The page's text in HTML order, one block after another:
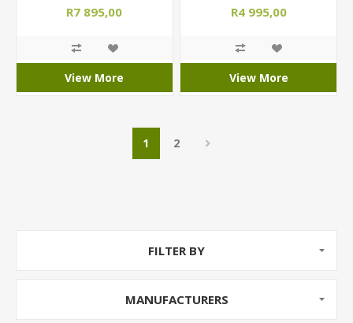
Jug Sizes
R7 895,00
View More
Jug Sizes
R4 995,00
View More
1 2
FILTER BY
MANUFACTURERS